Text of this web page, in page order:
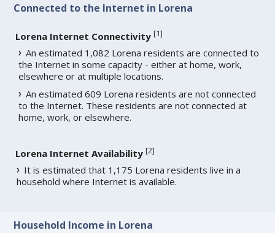
Connected to the Internet in Lorena
Lorena Internet Connectivity [1]
An estimated 1,082 Lorena residents are connected to
the Internet in some capacity - either at home, work,
elsewhere or at multiple locations.
An estimated 609 Lorena residents are not connected
to the Internet. These residents are not connected at
home, work, or elsewhere.
Lorena Internet Availability [2]
It is estimated that 1,175 Lorena residents live in a
household where Internet is available.
Household Income in Lorena